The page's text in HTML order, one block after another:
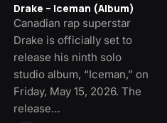
Drake – Iceman (Album)
Canadian rap superstar
Drake is officially set to
release his ninth solo
studio album, “Iceman,” on
Friday, May 15, 2026. The
release…